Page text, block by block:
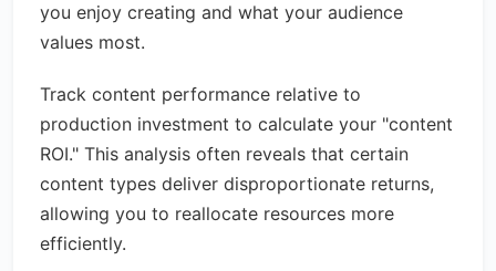
you enjoy creating and what your audience
values most.
Track content performance relative to
production investment to calculate your "content
ROI." This analysis often reveals that certain
content types deliver disproportionate returns,
allowing you to reallocate resources more
efficiently.